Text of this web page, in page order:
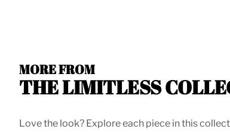
MORE FROM
THE LIMITLESS
Love the look? Explore each piece in this